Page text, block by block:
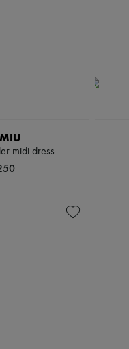
midi dress